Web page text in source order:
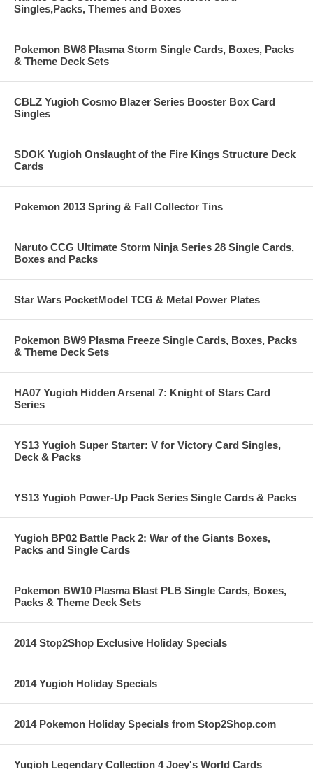
Singles,Packs, Themes and Boxes
Pokemon BW8 Plasma Storm Single Cards, Boxes, Packs
& Theme Deck Sets
CBLZ Yugioh Cosmo Blazer Series Booster Box Card
Singles
SDOK Yugioh Onslaught of the Fire Kings Structure Deck
Cards
Pokemon 2013 Spring & Fall Collector Tins
Naruto CCG Ultimate Storm Ninja Series 28 Single Cards,
Boxes and Packs
Star Wars PocketModel TCG & Metal Power Plates
Pokemon BW9 Plasma Freeze Single Cards, Boxes, Packs
& Theme Deck Sets
HA07 Yugioh Hidden Arsenal 7: Knight of Stars Card
Series
YS13 Yugioh Super Starter: V for Victory Card Singles,
Deck & Packs
YS13 Yugioh Power-Up Pack Series Single Cards & Packs
Yugioh BP02 Battle Pack 2: War of the Giants Boxes,
Packs and Single Cards
Pokemon BW10 Plasma Blast PLB Single Cards, Boxes,
Packs & Theme Deck Sets
2014 Stop2Shop Exclusive Holiday Specials
2014 Yugioh Holiday Specials
2014 Pokemon Holiday Specials from Stop2Shop.com
Yugioh Legendary Collection 4 Joey's World Cards